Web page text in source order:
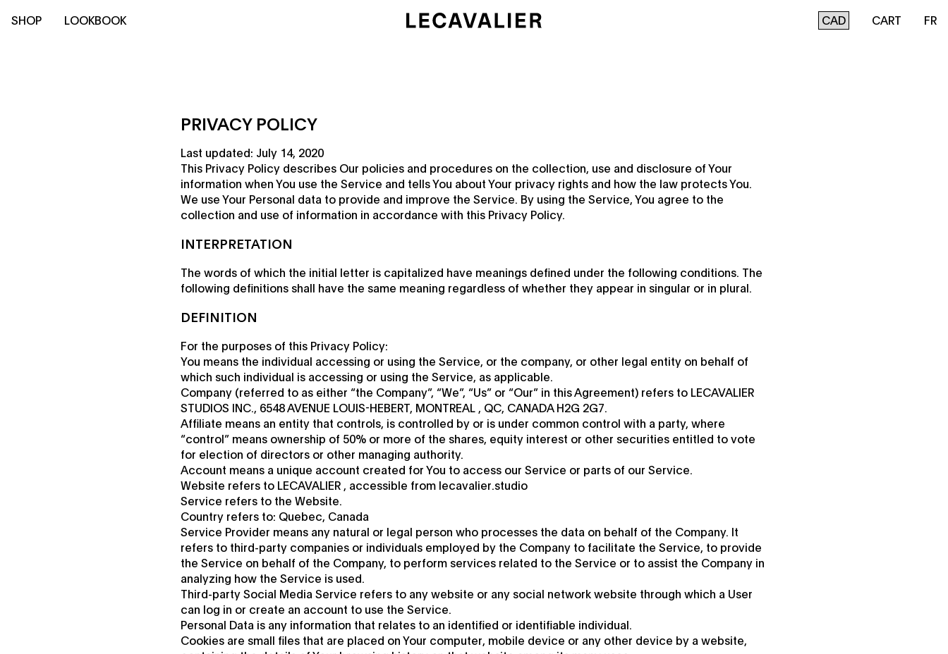
SHOP LOOKBOOK CART FR
PRIVACY POLICY
Last updated: July 14, 2020
This Privacy Policy describes Our policies and procedures on the collection, use and disclosure of Your
information when You use the Service and tells You about Your privacy rights and how the law protects You.
We use Your Personal data to provide and improve the Service. By using the Service, You agree to the
collection and use of information in accordance with this Privacy Policy.
INTERPRETATION
The words of which the initial letter is capitalized have meanings defined under the following conditions. The
following definitions shall have the same meaning regardless of whether they appear in singular or in plural.
DEFINITION
For the purposes of this Privacy Policy:
You means the individual accessing or using the Service, or the company, or other legal entity on behalf of
which such individual is accessing or using the Service, as applicable.
Company (referred to as either “the Company”, “We”, “Us” or “Our” in this Agreement) refers to LECAVALIER
STUDIOS INC., 6548 AVENUE LOUIS-HEBERT, MONTREAL , QC, CANADA H2G 2G7.
Affiliate means an entity that controls, is controlled by or is under common control with a party, where
“control” means ownership of 50% or more of the shares, equity interest or other securities entitled to vote
for election of directors or other managing authority.
Account means a unique account created for You to access our Service or parts of our Service.
Website refers to LECAVALIER , accessible from lecavalier.studio
Service refers to the Website.
Country refers to: Quebec, Canada
Service Provider means any natural or legal person who processes the data on behalf of the Company. It
refers to third-party companies or individuals employed by the Company to facilitate the Service, to provide
the Service on behalf of the Company, to perform services related to the Service or to assist the Company in
analyzing how the Service is used.
Third-party Social Media Service refers to any website or any social network website through which a User
can log in or create an account to use the Service.
Personal Data is any information that relates to an identified or identifiable individual.
Cookies are small files that are placed on Your computer, mobile device or any other device by a website,